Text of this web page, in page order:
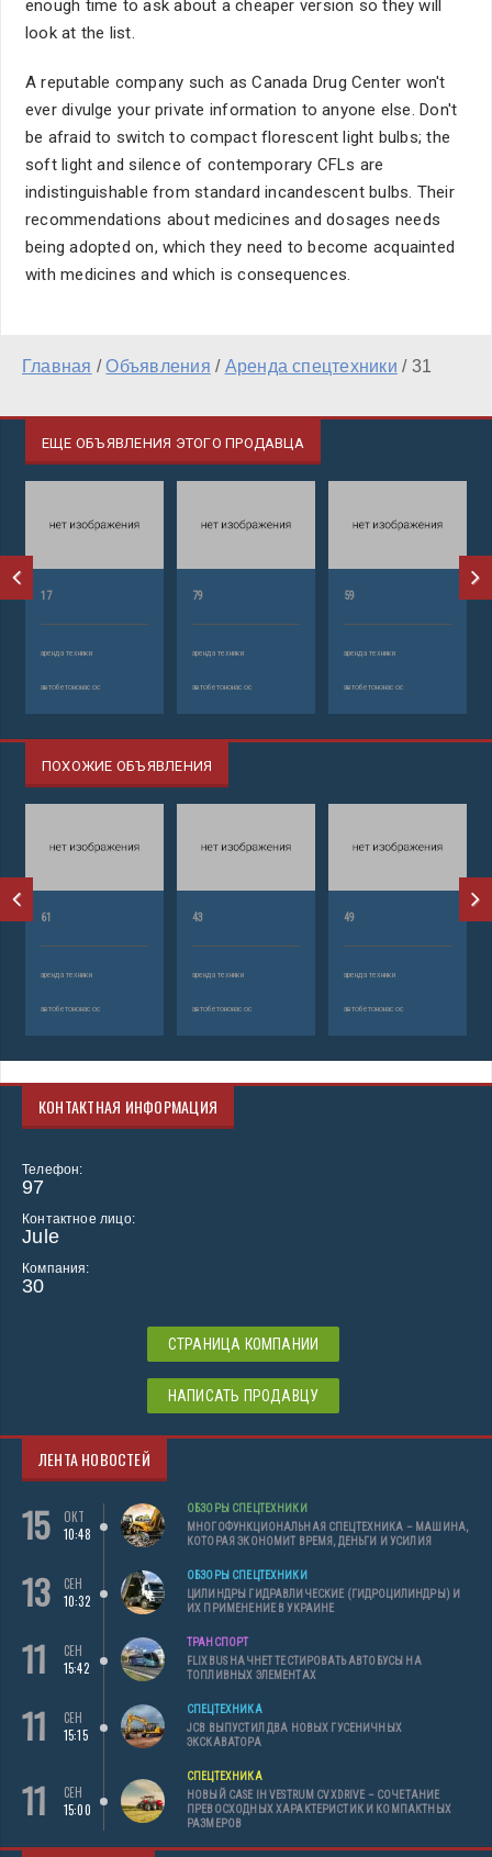
enough time to ask about a cheaper version so they will
look at the list.
A reputable company such as Canada Drug Center won't
ever divulge your private information to anyone else. Don't
be afraid to switch to compact florescent light bulbs; the
soft light and silence of contemporary CFLs are
indistinguishable from standard incandescent bulbs. Their
recommendations about medicines and dosages needs
being adopted on, which they need to become acquainted
with medicines and which is consequences.
Главная /Объявления / Аренда спецтехники / 31
ЕЩЕ ОБЪЯВЛЕНИЯ ЭТОГО ПРОДАВЦА
17
аренда техники
автобетононасос
79
аренда техники
автобетононасос
59
аренда техники
автобетононасос
ПОХОЖИЕ ОБЪЯВЛЕНИЯ
61
аренда техники
автобетононасос
43
аренда техники
автобетононасос
49
аренда техники
автобетононасос
КОНТАКТНАЯ ИНФОРМАЦИЯ
Телефон:
97
Контактное лицо:
Jule
Компания:
30
СТРАНИЦА КОМПАНИИ
НАПИСАТЬ ПРОДАВЦУ
ЛЕНТА НОВОСТЕЙ
15
ОКТ
10:48
ОБЗОРЫ СПЕЦТЕХНИКИ
МНОГОФУНКЦИОНАЛЬНАЯ СПЕЦТЕХНИКА – МАШИНА,
КОТОРАЯ ЭКОНОМИТ ВРЕМЯ, ДЕНЬГИ И УСИЛИЯ
13
СЕН
10:32
ОБЗОРЫ СПЕЦТЕХНИКИ
ЦИЛИНДРЫ ГИДРАВЛИЧЕСКИЕ (ГИДРОЦИЛИНДРЫ) И
ИХ ПРИМЕНЕНИЕ В УКРАИНЕ
11
СЕН
15:42
ТРАНСПОРТ
FLIXBUS НАЧНЕТ ТЕСТИРОВАТЬ АВТОБУСЫ НА
ТОПЛИВНЫХ ЭЛЕМЕНТАХ
11
СЕН
15:15
СПЕЦТЕХНИКА
JCB ВЫПУСТИЛ ДВА НОВЫХ ГУСЕНИЧНЫХ
ЭКСКАВАТОРА
11
СЕН
15:00
СПЕЦТЕХНИКА
НОВЫЙ CASE IH VESTRUM CVXDRIVE – СОЧЕТАНИЕ
ПРЕВОСХОДНЫХ ХАРАКТЕРИСТИК И КОМПАКТНЫХ
РАЗМЕРОВ